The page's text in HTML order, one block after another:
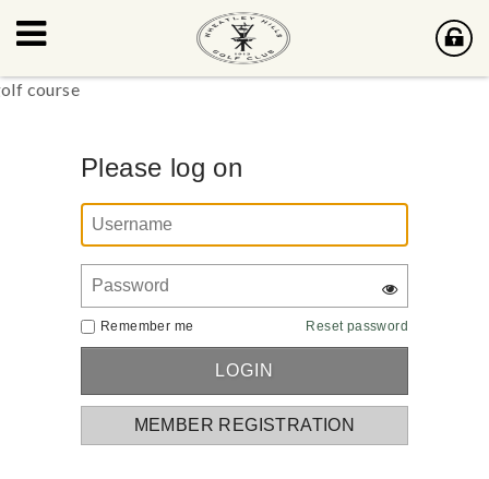
Please log on
Remember me Reset password
MEMBER REGISTRATION